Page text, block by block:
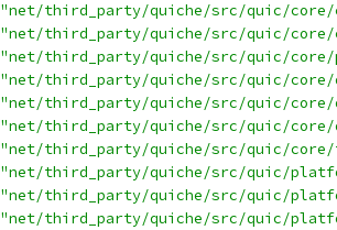
"net/third_party/quiche/src/quic/core/
"net/third_party/quiche/src/quic/core/
"net/third_party/quiche/src/quic/core/
"net/third_party/quiche/src/quic/core/
"net/third_party/quiche/src/quic/core/
"net/third_party/quiche/src/quic/
"net/third_party/quiche/src/quic/core/
"net/third_party/quiche/src/quic/
"net/third_party/quiche/src/quic/
"net/third_party/quiche/src/quic/